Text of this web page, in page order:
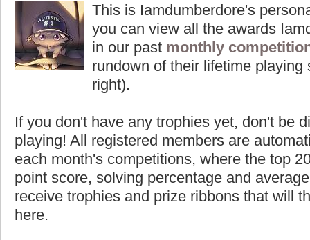
This is Iamdumberdore's
you can view all the awards
in our past monthly
rundown of their lifetime playing
right).
If you don't have any trophies yet, don't be
playing! All registered members are
each month's competitions, where the top
point score, solving percentage and
receive trophies and prize ribbons that will
here.